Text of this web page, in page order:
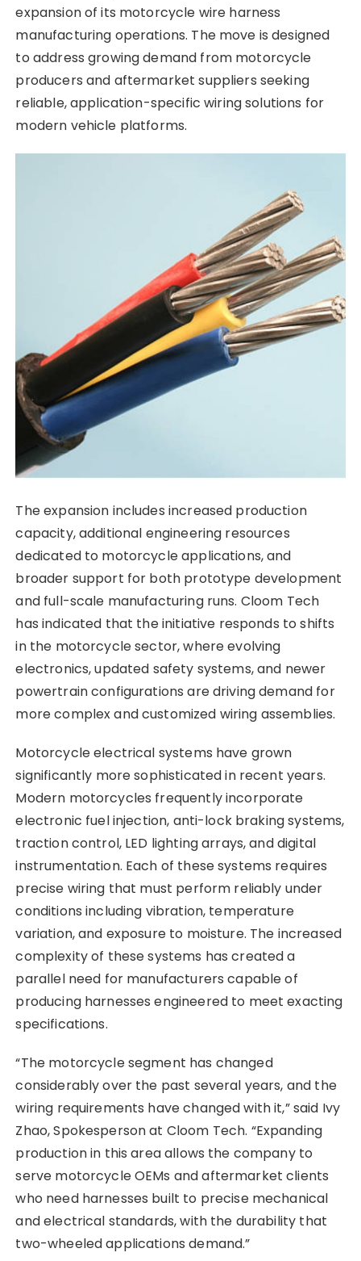
expansion of its motorcycle wire harness
manufacturing operations. The move is designed
to address growing demand from motorcycle
producers and aftermarket suppliers seeking
reliable, application-specific wiring solutions for
modern vehicle platforms.
The expansion includes increased production
capacity, additional engineering resources
dedicated to motorcycle applications, and
broader support for both prototype development
and full-scale manufacturing runs. Cloom Tech
has indicated that the initiative responds to shifts
in the motorcycle sector, where evolving
electronics, updated safety systems, and newer
powertrain configurations are driving demand for
more complex and customized wiring assemblies.
Motorcycle electrical systems have grown
significantly more sophisticated in recent years.
Modern motorcycles frequently incorporate
electronic fuel injection, anti-lock braking systems,
traction control, LED lighting arrays, and digital
instrumentation. Each of these systems requires
precise wiring that must perform reliably under
conditions including vibration, temperature
variation, and exposure to moisture. The increased
complexity of these systems has created a
parallel need for manufacturers capable of
producing harnesses engineered to meet exacting
specifications.
“The motorcycle segment has changed
considerably over the past several years, and the
wiring requirements have changed with it,” said Ivy
Zhao, Spokesperson at Cloom Tech. “Expanding
production in this area allows the company to
serve motorcycle OEMs and aftermarket clients
who need harnesses built to precise mechanical
and electrical standards, with the durability that
two-wheeled applications demand.”